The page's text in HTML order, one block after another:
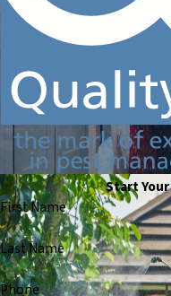
Start
First Name
Last Name
Phone